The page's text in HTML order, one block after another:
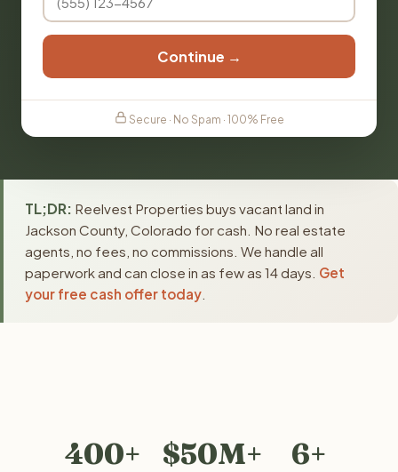
Continue →
Secure · No Spam · 100% Free
TL;DR: Reelvest Properties buys vacant land in
Jackson County, Colorado for cash. No real estate
agents, no fees, no commissions. We handle all
paperwork and can close in as few as 14 days. Get
your free cash offer today
400+ $50M+ 6+